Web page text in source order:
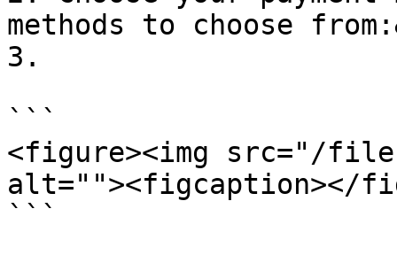
methods to choose
3.
```
<figure><img src="/files/
alt=""><figcaption></
```